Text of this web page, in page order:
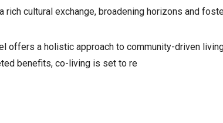
cultural exchange, broadening horizons and
offers a holistic approach to community-driven
benefits, co-living is set to re